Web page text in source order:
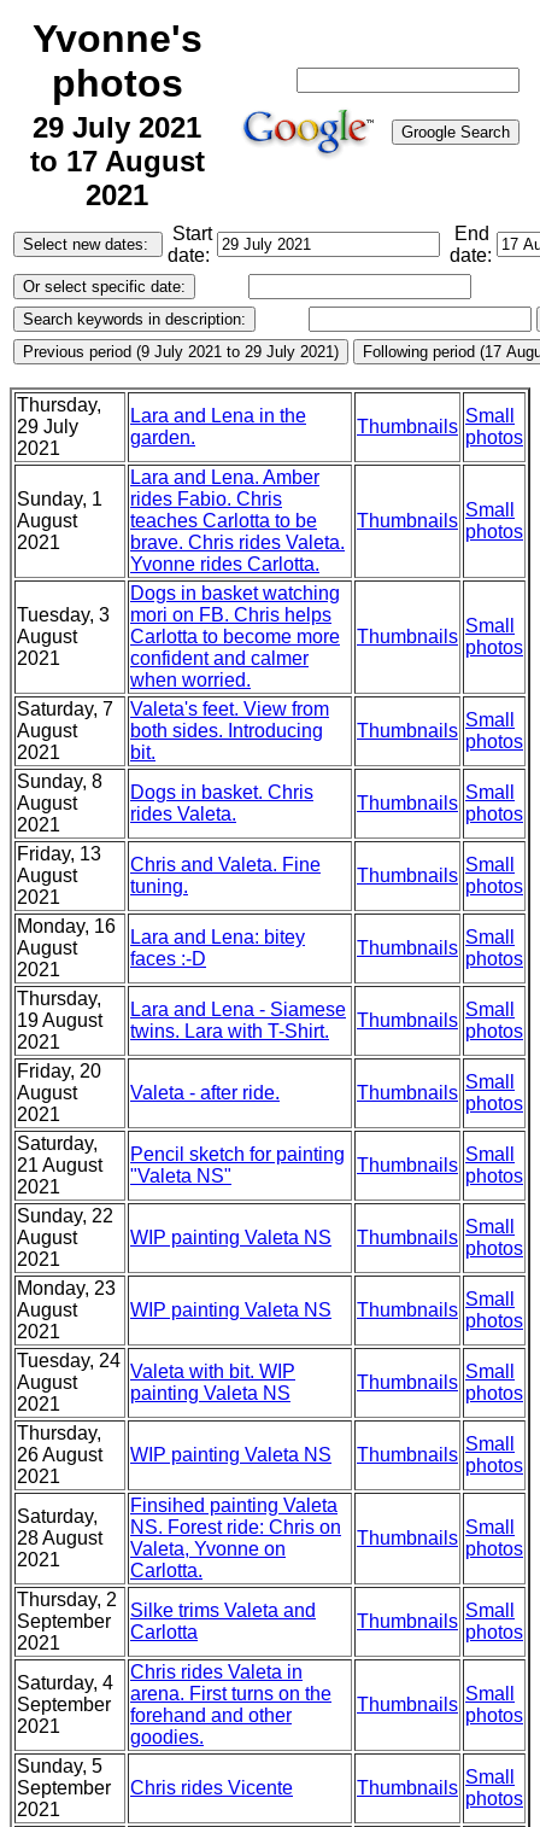
Yvonne's
photos
29 July 2021
to 17 August
2021
Start
date:
End
date:
Thursday,
29 July
2021
Lara and Lena in the
garden.
Thumbnails
Small
photos
Sunday, 1
August
2021
Lara and Lena. Amber
rides Fabio. Chris
teaches Carlotta to be
brave. Chris rides Valeta.
Yvonne rides Carlotta.
Thumbnails
Small
photos
Tuesday, 3
August
2021
Dogs in basket watching
mori on FB. Chris helps
Carlotta to become more
confident and calmer
when worried.
Thumbnails
Small
photos
Saturday, 7
August
2021
Valeta's feet. View from
both sides. Introducing
bit.
Thumbnails
Small
photos
Sunday, 8
August
2021
Dogs in basket. Chris
rides Valeta.
Thumbnails
Small
photos
Friday, 13
August
2021
Chris and Valeta. Fine
tuning.
Thumbnails
Small
photos
Monday, 16
August
2021
Lara and Lena: bitey
faces :-D
Thumbnails
Small
photos
Thursday,
19 August
2021
Lara and Lena - Siamese
twins. Lara with T-Shirt.
Thumbnails
Small
photos
Friday, 20
August
2021
Valeta - after ride. Thumbnails
Small
photos
Saturday,
21 August
2021
Pencil sketch for painting
"Valeta NS"
Thumbnails
Small
photos
Sunday, 22
August
2021
WIP painting Valeta NS Thumbnails
Small
photos
Monday, 23
August
2021
WIP painting Valeta NS Thumbnails
Small
photos
Tuesday, 24
August
2021
Valeta with bit. WIP
painting Valeta NS
Thumbnails
Small
photos
Thursday,
26 August
2021
WIP painting Valeta NS Thumbnails
Small
photos
Saturday,
28 August
2021
Finsihed painting Valeta
NS. Forest ride: Chris on
Valeta, Yvonne on
Carlotta.
Thumbnails
Small
photos
Thursday, 2
September
2021
Silke trims Valeta and
Carlotta
Thumbnails
Small
photos
Saturday, 4
September
2021
Chris rides Valeta in
arena. First turns on the
forehand and other
goodies.
Thumbnails
Small
photos
Sunday, 5
September
2021
Chris rides Vicente Thumbnails
Small
photos